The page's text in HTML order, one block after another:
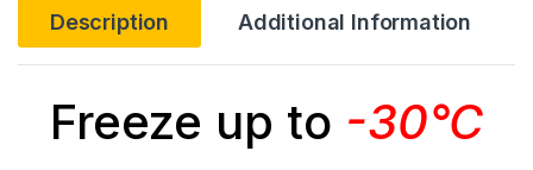
Description Additional Information
Freeze up to -30°C